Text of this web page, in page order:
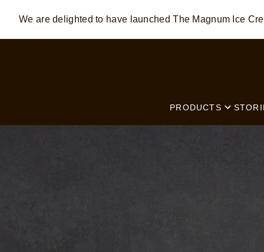
Skip to: MAIN CONTENT FOOTER
We are delighted to have launched The Magnum Ice
PRODUCTS